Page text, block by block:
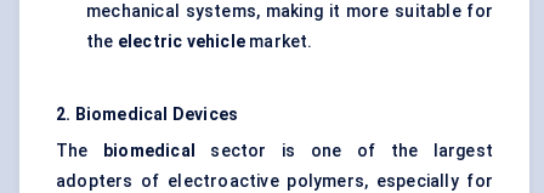
mechanical systems, making it more suitable for
the electric vehicle market.
2. Biomedical Devices
The
biomedical
sector is one of the largest
adopters of electroactive polymers, especially for